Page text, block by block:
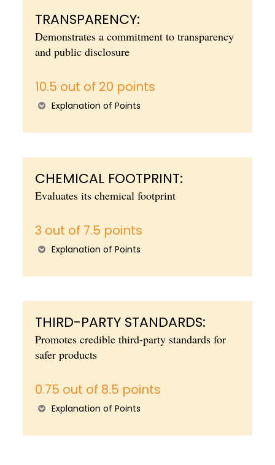
TRANSPARENCY:
Demonstrates a commitment to transparency
and public disclosure
10.5 out of 20 points
Explanation of Points
CHEMICAL FOOTPRINT:
Evaluates its chemical footprint
3 out of 7.5 points
Explanation of Points
THIRD-PARTY STANDARDS:
Promotes credible third-party standards for
safer products
0.75 out of 8.5 points
Explanation of Points